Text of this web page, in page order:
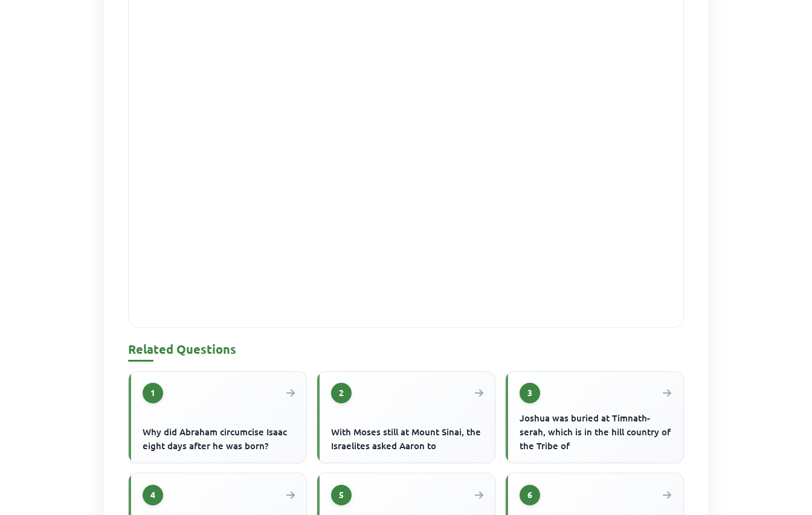
Related Questions
1
Why did Abraham circumcise Isaac
eight days after he was born?
2
With Moses still at Mount Sinai, the
Israelites asked Aaron to
3
Joshua was buried at Timnath-
serah, which is in the hill country of
the Tribe of
4 5 6